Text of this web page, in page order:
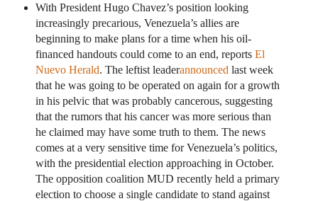
With President Hugo Chavez’s position looking
increasingly precarious, Venezuela’s allies are
beginning to make plans for a time when his oil-
financed handouts could come to an end, reports El
Nuevo Herald. The leftist leaderannounced last week
that he was going to be operated on again for a growth
in his pelvic that was probably cancerous, suggesting
that the rumors that his cancer was more serious than
he claimed may have some truth to them. The news
comes at a very sensitive time for Venezuela’s politics,
with the presidential election approaching in October.
The opposition coalition MUD recently held a primary
election to choose a single candidate to stand against